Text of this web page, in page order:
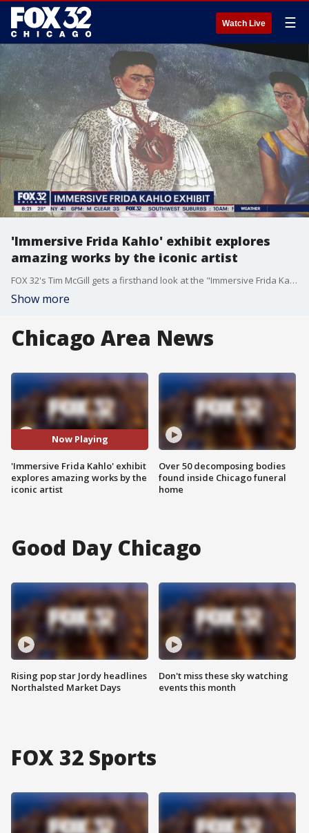
Watch Live ☰
'Immersive Frida Kahlo' exhibit explores
amazing works by the iconic artist
FOX 32's Tim McGill gets a firsthand look at the "Immersive Frida Kahlo" exhibition now on display at the Germania Club Building through May 28.
Show more
Chicago Area News
Now Playing
'Immersive Frida Kahlo' exhibit
explores amazing works by the
iconic artist
Over 50 decomposing bodies
found inside Chicago funeral
home
Good Day Chicago
Rising pop star Jordy headlines
Northalsted Market Days
Don't miss these sky watching
events this month
FOX 32 Sports